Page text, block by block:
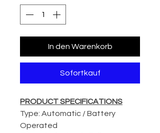
In den Warenkorb
Sofortkauf
PRODUCT SPECIFICATIONS
Type: Automatic / Battery
Operated